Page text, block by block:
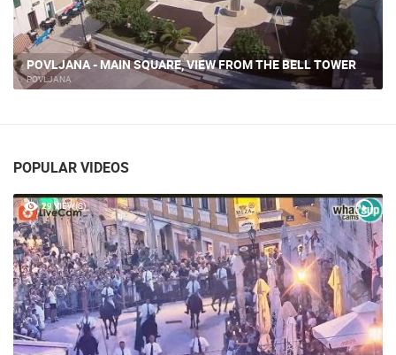
POVLJANA - MAIN SQUARE, VIEW FROM THE BELL TOWER
POVLJANA
POPULAR VIDEOS
29 VIEW(S)